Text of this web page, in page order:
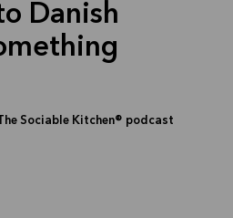
Danish
Sociable Kitchen® podcast